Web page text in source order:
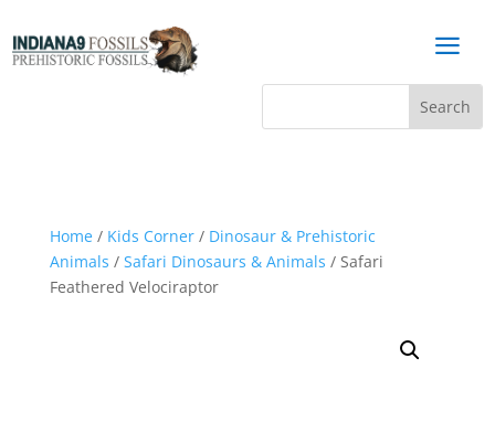
a
Home/ Kids Corner/ Dinosaur & Prehistoric
Animals / Safari Dinosaurs & Animals / Safari
Feathered Velociraptor